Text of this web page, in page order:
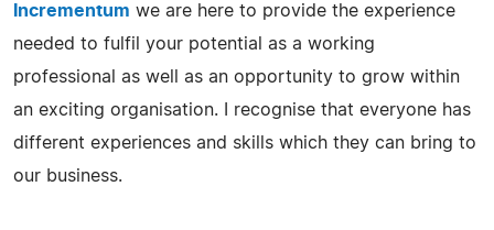
Incrementum we are here to provide the experience
needed to fulfil your potential as a working
professional as well as an opportunity to grow within
an exciting organisation. I recognise that everyone has
different experiences and skills which they can bring to
our business.